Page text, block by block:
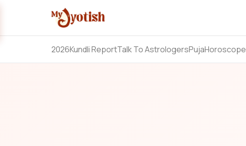
2026Kundli ReportTalk To AstrologersPujaHoroscope